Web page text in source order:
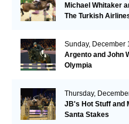
Michael Whitaker
The Turkish
Sunday, December
Argento and John
Olympia
Thursday,
JB's Hot Stuff and
Santa Stakes